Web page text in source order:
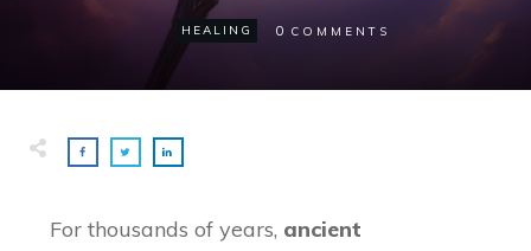
HEALING 0 COMMENTS
For thousands of years, ancient